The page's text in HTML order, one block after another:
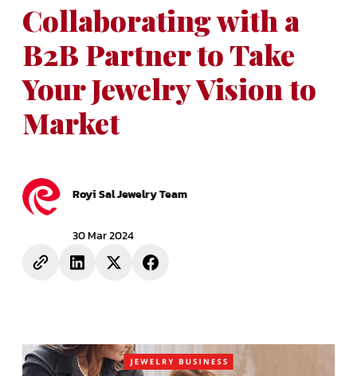
Collaborating with a
B2B Partner to Take
Your Jewelry Vision to
Market
Royi Sal Jewelry Team
30 Mar 2024